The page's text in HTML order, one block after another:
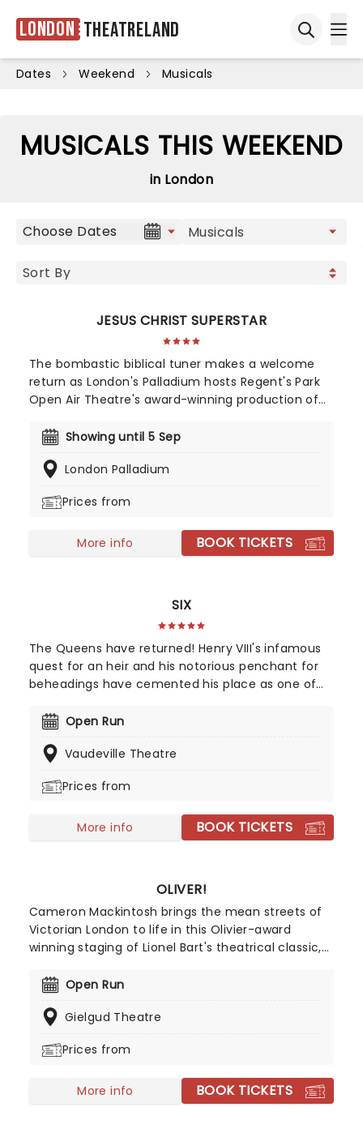
London Theatreland
Dates Weekend Musicals
MUSICALS THIS WEEKEND
in London
Choose Dates
JESUS CHRIST SUPERSTAR
The bombastic biblical tuner makes a welcome
return as London's Palladium hosts Regent's Park
Open Air Theatre's award-winning production of
staple, Jesus Christ Superstar. Starring Sam Ryder
choreographing, Tim Sheader directs the world-
Showing until 5 Sep
London Palladium
Prices from
More info BOOK TICKETS
SIX
The Queens have returned! Henry VIII's infamous
quest for an heir and his notorious penchant for
beheadings have cemented his place as one of
his six ill-fated wives are fixtures in any school
Lucy Moss, the musical Six brings their stories to
Open Run
Vaudeville Theatre
Prices from
More info BOOK TICKETS
OLIVER!
Cameron Mackintosh brings the mean streets of
Victorian London to life in this Olivier-award
winning staging of Lionel Bart's theatrical classic,
Matthew Bourne! Based on Charles Dickens's
as he looks for friends and a new family while
danger lurks at every corner. Set to a timeless
Food', 'Oliver!', 'Oom-Pah-Pah', 'You've Got to Pick
a Pocket or Two', and many more, don't miss this
Open Run
Gielgud Theatre
Prices from
More info BOOK TICKETS